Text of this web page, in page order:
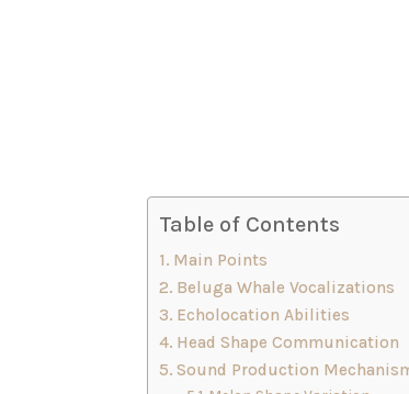
Table of Contents
Main Points
Beluga Whale Vocalizations
Echolocation Abilities
Head Shape Communication
Sound Production